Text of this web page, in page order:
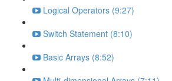
Logical Operators (9:27)
Switch Statement (8:10)
Basic Arrays (8:52)